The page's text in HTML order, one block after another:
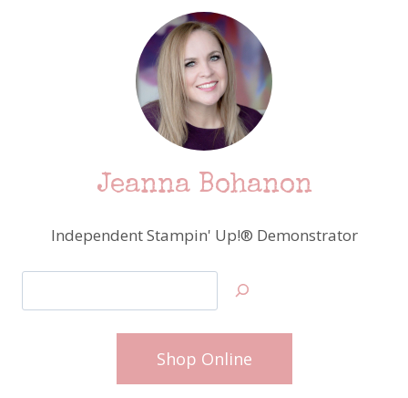
Jeanna Bohanon
Independent Stampin' Up!® Demonstrator
Shop Online